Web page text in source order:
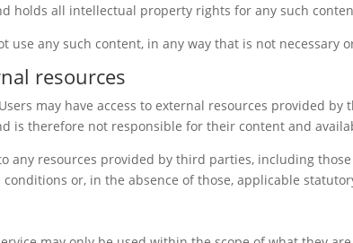
holds all intellectual property rights for any such
use any such content, in any way that is not
resources
may have access to external resources provided
is therefore not responsible for their content and
any resources provided by third parties, including
or, in the absence of those, applicable